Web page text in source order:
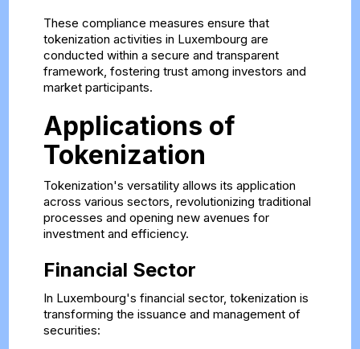
These compliance measures ensure that
tokenization activities in Luxembourg are
conducted within a secure and transparent
framework, fostering trust among investors and
market participants.
Applications of
Tokenization
Tokenization's versatility allows its application
across various sectors, revolutionizing traditional
processes and opening new avenues for
investment and efficiency.
Financial Sector
In Luxembourg's financial sector, tokenization is
transforming the issuance and management of
securities: